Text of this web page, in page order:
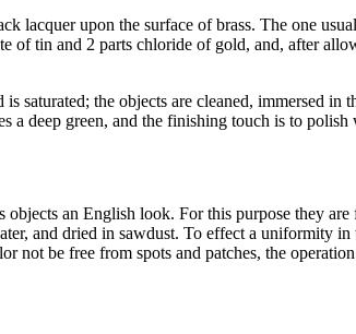
lacquer upon the surface of brass. The one
tin and 2 parts chloride of gold, and, after
the objects are cleaned, immersed
a deep green, and the finishing touch is to
objects an English look. For this purpose they
and dried in sawdust. To effect a uniformity
not be free from spots and patches, the